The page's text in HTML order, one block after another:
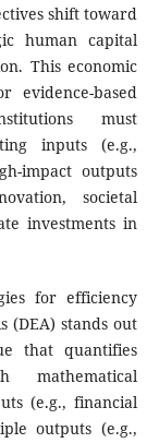
shift toward
human capital
This economic
evidence-based
must
inputs (e.g.,
impact outputs
societal
investments in
for efficiency
(DEA) stands out
that quantifies
mathematical
(e.g., financial
outputs (e.g.,